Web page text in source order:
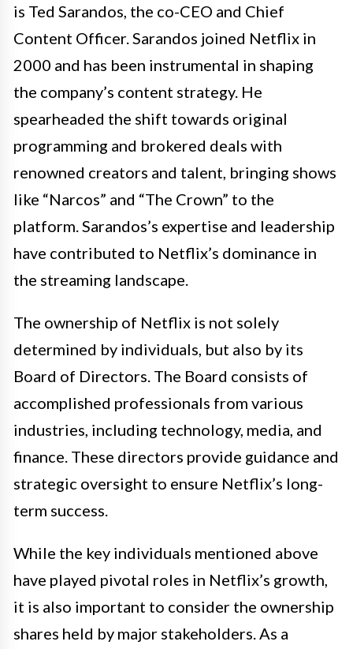
is Ted Sarandos, the co-CEO and Chief
Content Officer. Sarandos joined Netflix in
2000 and has been instrumental in shaping
the company’s content strategy. He
spearheaded the shift towards original
programming and brokered deals with
renowned creators and talent, bringing shows
like “Narcos” and “The Crown” to the
platform. Sarandos’s expertise and leadership
have contributed to Netflix’s dominance in
the streaming landscape.
The ownership of Netflix is not solely
determined by individuals, but also by its
Board of Directors. The Board consists of
accomplished professionals from various
industries, including technology, media, and
finance. These directors provide guidance and
strategic oversight to ensure Netflix’s long-
term success.
While the key individuals mentioned above
have played pivotal roles in Netflix’s growth,
it is also important to consider the ownership
shares held by major stakeholders. As a